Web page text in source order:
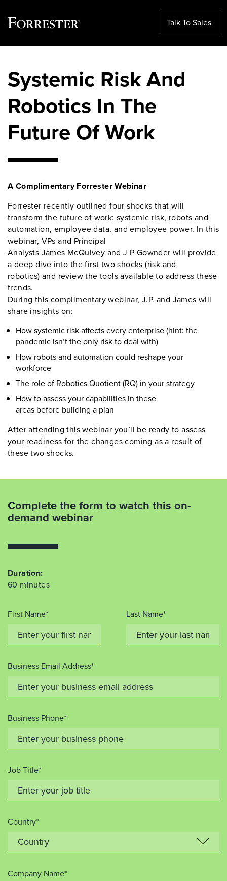
content
Talk To Sales
Systemic Risk And
Robotics In The
Future Of Work
A Complimentary Forrester Webinar
Forrester recently outlined four shocks that will
transform the future of work: systemic risk, robots and
automation, employee data, and employee power. In this
webinar, VPs and Principal
Analysts James McQuivey and J P Gownder will provide
a deep dive into the first two shocks (risk and
robotics) and review the tools available to address these
trends.
During this complimentary webinar, J.P. and James will
share insights on:
How systemic riskaffectsevery enterprise(hint: the
pandemic isn’t the only risk to deal with)
How robots and automation could reshape your
workforce
The role of RoboticsQuotient (RQ) in your strategy
Howtoassess your capabilities in these
areas before building a plan
After attending this webinar you’ll be ready toassess
your readinessfor the changes coming as a result of
these two shocks.
Complete the form to watch this on-
demand webinar
Duration:
60 minutes
First Name* Last Name*
Business Email Address*
Business Phone*
Job Title*
Country*
Company Name*